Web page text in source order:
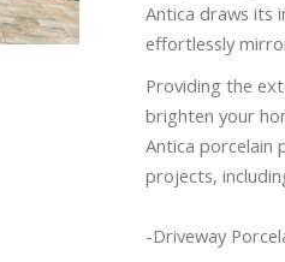
Antica draws its
effortlessly
Providing the
brighten your
Antica porcelain
projects,
-Driveway